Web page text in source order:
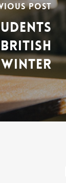
POST
WINTER